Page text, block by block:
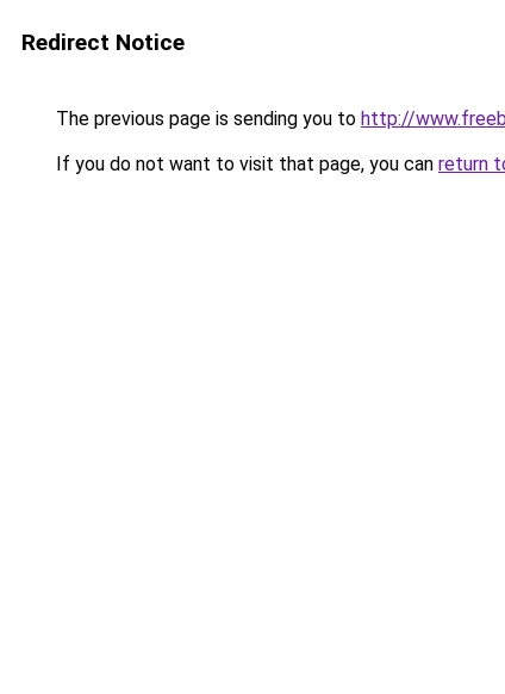
Redirect Notice
The previous page is sending you to http://
If you do not want to visit that page, you can return